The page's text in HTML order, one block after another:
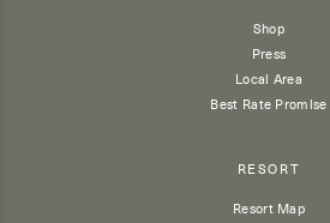
Shop
Press
Local Area
Best Rate Promise
RESORT
Resort Map